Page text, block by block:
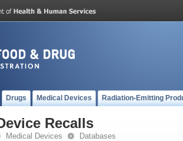
Drugs Medical Devices Radiation-Emitting
Recalls
Medical Devices Databases